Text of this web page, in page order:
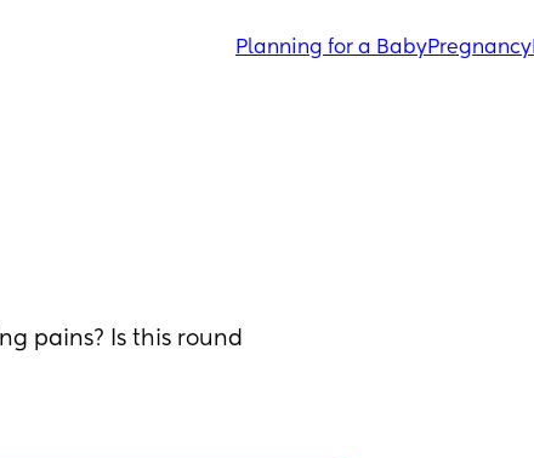
Planning for a BabyPregnancy
pains? Is this round